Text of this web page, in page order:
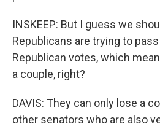
INSKEEP: But I guess we
Republicans are trying to
Republican votes, which
a couple, right?
DAVIS: They can only lose a
other senators who are also